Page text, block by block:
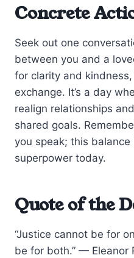
Concrete
Seek out one
between you and a
for clarity and
exchange. It’s a day
realign relationships
shared goals.
you speak; this balance
superpower today.
Quote of the
“Justice cannot be for
be for both.” — Eleanor